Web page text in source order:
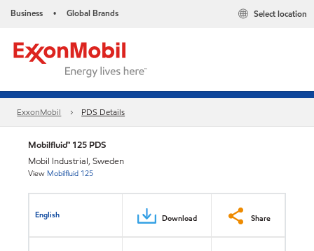
Business • Global Brands Select location
ExxonMobil PDS Details
Mobilfluid™ 125 PDS
Mobil Industrial, Sweden
View Mobilfluid 125
English Download Share